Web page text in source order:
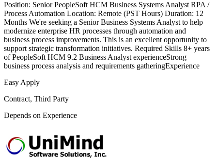
Position: Senior PeopleSoft HCM Business Systems Analyst RPA /
Process Automation Location: Remote (PST Hours) Duration: 12
Months We're seeking a Senior Business Systems Analyst to help
modernize enterprise HR processes through automation and
business process improvements. This is an excellent opportunity to
support strategic transformation initiatives. Required Skills 8+ years
of PeopleSoft HCM 9.2 Business Analyst experienceStrong
business process analysis and requirements gatheringExperience
Easy Apply
Contract, Third Party
Depends on Experience